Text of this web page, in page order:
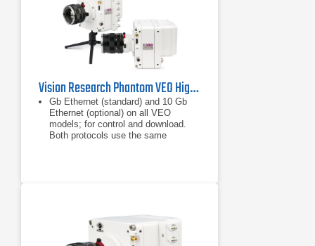
Vision Research Phantom VEO High-Speed Camera Series
Gb Ethernet (standard) and 10 Gb
Ethernet (optional) on all VEO
models; for control and download.
Both protocols use the same